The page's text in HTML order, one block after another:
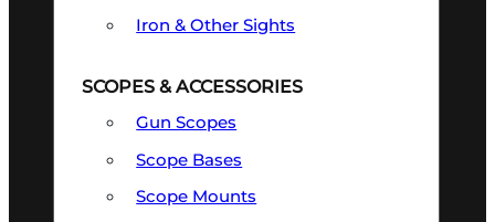
Iron & Other Sights
SCOPES & ACCESSORIES
Gun Scopes
Scope Bases
Scope Mounts